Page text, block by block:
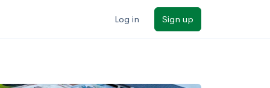
Log in Sign up